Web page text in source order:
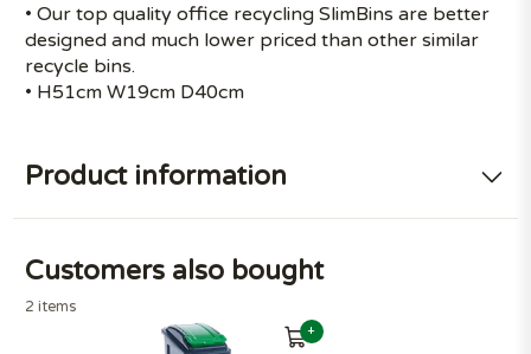
• Our top quality office recycling SlimBins are better
designed and much lower priced than other similar
recycle bins.
• H51cm W19cm D40cm
Product information
Customers also bought
2 items
+